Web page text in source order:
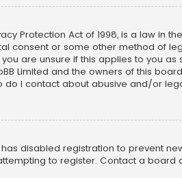
Protection Act of 1998, is a law
consent or some other method of
are unsure if this applies to you
Limited and the owners of this
do I contact about abusive and/or
disabled registration to prevent
to register. Contact a board